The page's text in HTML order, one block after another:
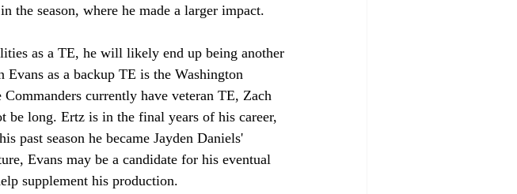
the season, where he made a larger impact.
as a TE, he will likely end up being another
as a backup TE is the Washington
currently have veteran TE, Zach
long. Ertz is in the final years of his career,
past season he became Jayden Daniels'
Evans may be a candidate for his eventual
supplement his production.